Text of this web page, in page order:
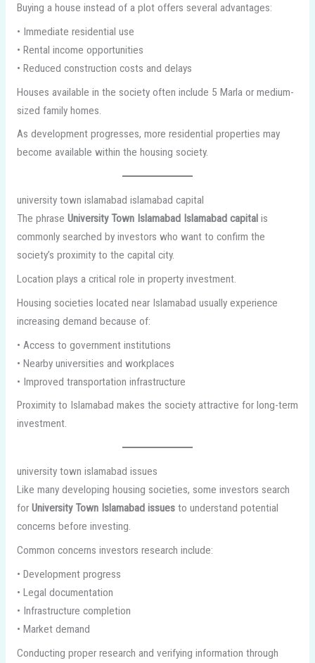
Buying a house instead of a plot offers several advantages:
• Immediate residential use
• Rental income opportunities
• Reduced construction costs and delays
Houses available in the society often include 5 Marla or medium-
sized family homes.
As development progresses, more residential properties may
become available within the housing society.
university town islamabad islamabad capital
The phrase University Town Islamabad Islamabad capital is
commonly searched by investors who want to confirm the
society’s proximity to the capital city.
Location plays a critical role in property investment.
Housing societies located near Islamabad usually experience
increasing demand because of:
• Access to government institutions
• Nearby universities and workplaces
• Improved transportation infrastructure
Proximity to Islamabad makes the society attractive for long-term
investment.
university town islamabad issues
Like many developing housing societies, some investors search
for University Town Islamabad issuesto understand potential
concerns before investing.
Common concerns investors research include:
• Development progress
• Legal documentation
• Infrastructure completion
• Market demand
Conducting proper research and verifying information through